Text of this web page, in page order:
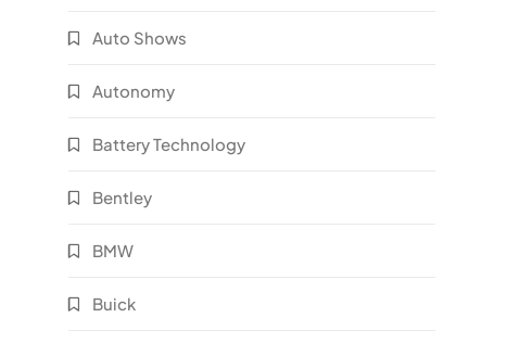
Auto Shows
Autonomy
Battery Technology
Bentley
BMW
Buick